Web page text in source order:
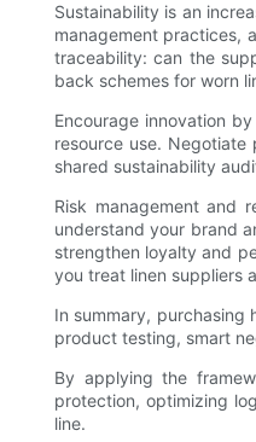
Sustainability is an
management practices,
traceability: can the
back schemes for worn
Encourage innovation
resource use.
shared sustainability
Risk management and
understand your brand
strengthen loyalty and
you treat linen suppliers
In summary, purchasing
product testing, smart
By applying the
protection, optimizing
line.